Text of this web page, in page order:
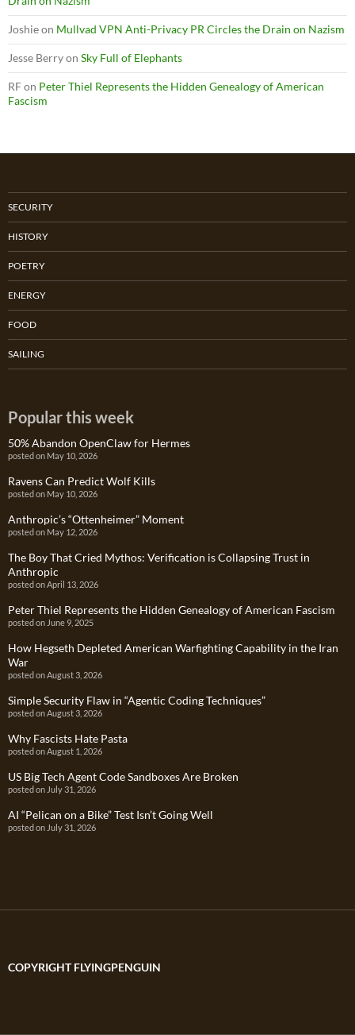
Joshieon Mullvad VPN Anti-Privacy PR Circles the Drain on Nazism
Jesse Berryon Sky Full of Elephants
RFon Peter Thiel Represents the Hidden Genealogy of American
Fascism
SECURITY
HISTORY
POETRY
ENERGY
FOOD
SAILING
Popular this week
50% Abandon OpenClaw for Hermes
posted on May 10, 2026
Ravens Can Predict Wolf Kills
posted on May 10, 2026
Anthropic’s “Ottenheimer” Moment
posted on May 12, 2026
The Boy That Cried Mythos: Verification is Collapsing Trust in
Anthropic
posted on April 13, 2026
Peter Thiel Represents the Hidden Genealogy of American Fascism
posted on June 9, 2025
How Hegseth Depleted American Warfighting Capability in the Iran
War
posted on August 3, 2026
Simple Security Flaw in “Agentic Coding Techniques”
posted on August 3, 2026
Why Fascists Hate Pasta
posted on August 1, 2026
US Big Tech Agent Code Sandboxes Are Broken
posted on July 31, 2026
AI “Pelican on a Bike” Test Isn’t Going Well
posted on July 31, 2026
COPYRIGHT FLYINGPENGUIN